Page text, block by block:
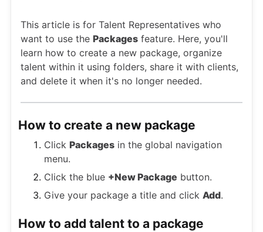
This article is for Talent Representatives who
want to use the Packages feature. Here, you'll
learn how to create a new package, organize
talent within it using folders, share it with clients,
and delete it when it's no longer needed.
How to create a new package
Click Packages in the global navigation
menu.
Click the blue +New Package button.
Give your package a title and click Add.
How to add talent to a package